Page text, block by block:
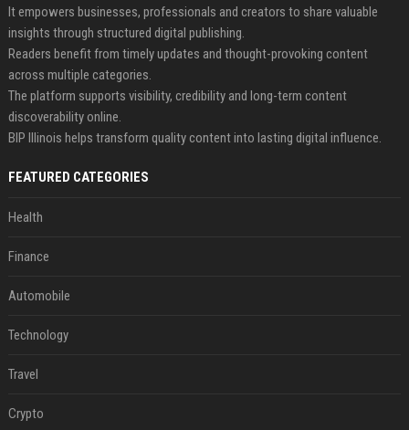
It empowers businesses, professionals and creators to share valuable
insights through structured digital publishing.
Readers benefit from timely updates and thought-provoking content
across multiple categories.
The platform supports visibility, credibility and long-term content
discoverability online.
BIP Illinois helps transform quality content into lasting digital influence.
FEATURED CATEGORIES
Health
Finance
Automobile
Technology
Travel
Crypto